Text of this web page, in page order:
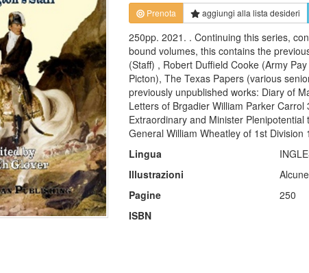
Prenota aggiungi alla lista desideri
250pp. 2021. . Continuing this series,
bound volumes, this contains the
(Staff) , Robert Duffield Cooke (Army
Picton), The Texas Papers (various
previously unpublished works: Diary of
Letters of Brgadier William Parker
Extraordinary and Minister
General William Wheatley of 1st Division
Lingua
Illustrazioni
Pagine
250
ISBN